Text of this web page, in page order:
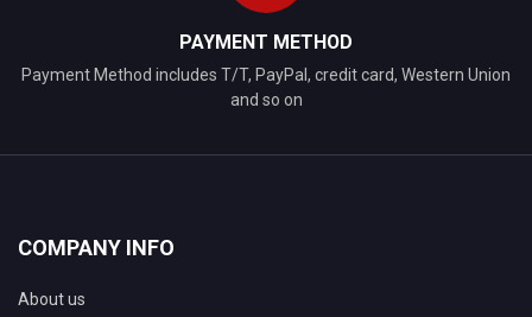
PAYMENT METHOD
Payment Method includes T/T, PayPal, credit card, Western Union
and so on
COMPANY INFO
About us